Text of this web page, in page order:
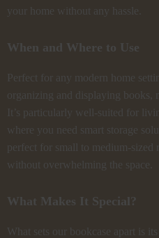
your home without any hassle.
When and Where to Use
Perfect for any modern home
organizing and displaying books,
It’s particularly well-suited for
where you need smart storage
perfect for small to medium-sized
without overwhelming the space.
What Makes It Special?
What sets our bookcase apart is